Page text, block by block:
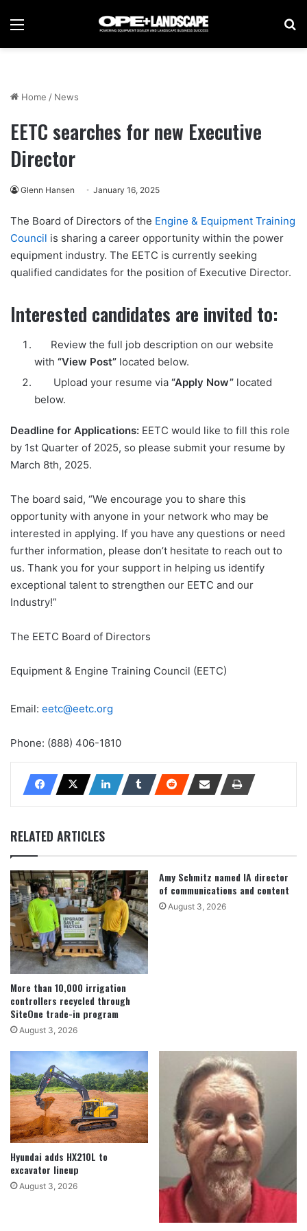
Menu
Home / News
EETC searches for new Executive
Director
Glenn Hansen January 16, 2025
The Board of Directors of the Engine & Equipment Training
Council is sharing a career opportunity within the power
equipment industry. The EETC is currently seeking
qualified candidates for the position of Executive Director.
Interested candidates are invited to:
Review the full job description on our website
with “View Post” located below.
Upload your resume via “Apply Now” located
below.
Deadline for Applications: EETC would like to fill this role
by 1st Quarter of 2025, so please submit your resume by
March 8th, 2025.
The board said, “We encourage you to share this
opportunity with anyone in your network who may be
interested in applying. If you have any questions or need
further information, please don’t hesitate to reach out to
us. Thank you for your support in helping us identify
exceptional talent to strengthen our EETC and our
Industry!”
The EETC Board of Directors
Equipment & Engine Training Council (EETC)
Email: eetc@eetc.org
Phone: (888) 406-1810
RELATED ARTICLES
More than 10,000 irrigation
controllers recycled through
SiteOne trade-in program
August 3, 2026
Amy Schmitz named IA director
of communications and content
August 3, 2026
Hyundai adds HX210L to
excavator lineup
August 3, 2026